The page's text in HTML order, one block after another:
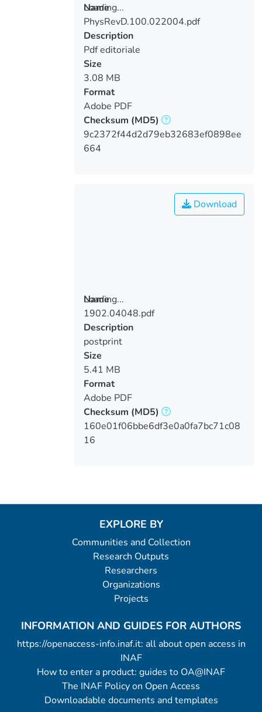
Loading...
Loading...
Name
PhysRevD.100.022004.pdf
Description
Pdf editoriale
Size
3.08 MB
Format
Adobe PDF
Checksum (MD5)
9c2372f44d2d79eb32683ef0898ee
664
Loading...
Loading...
Download
Name
1902.04048.pdf
Description
postprint
Size
5.41 MB
Format
Adobe PDF
Checksum (MD5)
160e01f06bbe6df3e0a0fa7bc71c08
16
EXPLORE BY
Communities and Collection
Research Outputs
Researchers
Organizations
Projects
INFORMATION AND GUIDES FOR AUTHORS
https://openaccess-info.inaf.it: all about open access in
INAF
How to enter a product: guides to OA@INAF
The INAF Policy on Open Access
Downloadable documents and templates